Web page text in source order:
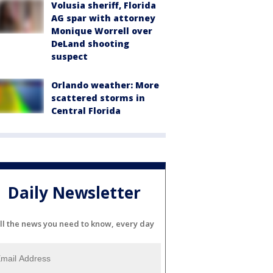
Volusia sheriff, Florida
AG spar with attorney
Monique Worrell over
DeLand shooting
suspect
Orlando weather: More
scattered storms in
Central Florida
Daily Newsletter
the news you need to know, every day